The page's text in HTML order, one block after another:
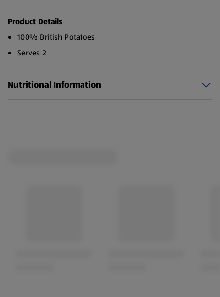
Product Details
100% British Potatoes
Serves 2
Nutritional Information